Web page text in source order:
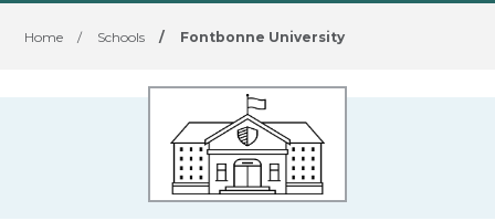
Home / Schools / Fontbonne University